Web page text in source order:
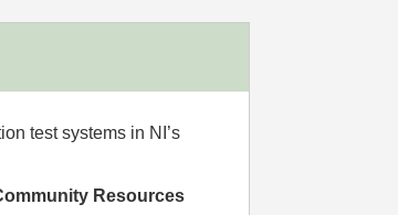
test systems in NI’s
Resources